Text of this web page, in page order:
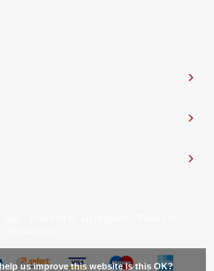
us improve this website Is this OK?